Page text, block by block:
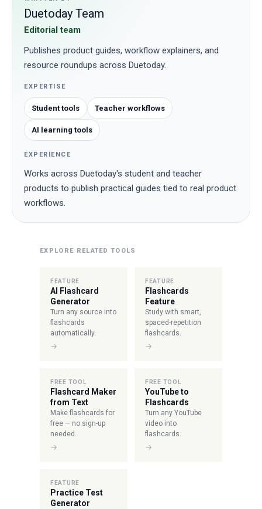
Duetoday Team
Editorial team
Publishes product guides, workflow explainers, and
resource roundups across Duetoday.
EXPERTISE
Student tools Teacher workflows
AI learning tools
EXPERIENCE
Works across Duetoday's student and teacher
products to publish practical guides tied to real product
workflows.
EXPLORE RELATED TOOLS
FEATURE
AI Flashcard
Generator
Turn any source into
flashcards
automatically.
→
FEATURE
Flashcards
Feature
Study with smart,
spaced-repetition
flashcards.
→
FREE TOOL
Flashcard Maker
from Text
Make flashcards for
free — no sign-up
needed.
→
FREE TOOL
YouTube to
Flashcards
Turn any YouTube
video into
flashcards.
→
FEATURE
Practice Test
Generator